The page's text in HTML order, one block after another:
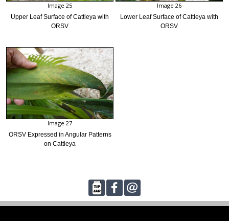
Image 25
Upper Leaf Surface of Cattleya with
ORSV
Image 26
Lower Leaf Surface of Cattleya with
ORSV
Image 27
ORSV Expressed in Angular Patterns
on Cattleya